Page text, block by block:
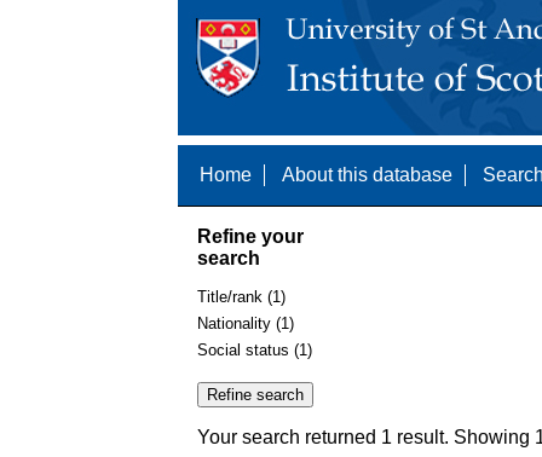
Home About this database
Refine your
search
Title/rank (1)
Nationality (1)
Social status (1)
Your search returned 1 result. Showing